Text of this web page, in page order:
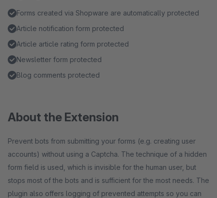
Forms created via Shopware are automatically protected
Article notification form protected
Article article rating form protected
Newsletter form protected
Blog comments protected
About the Extension
Prevent bots from submitting your forms (e.g. creating user
accounts) without using a Captcha. The technique of a hidden
form field is used, which is invisible for the human user, but
stops most of the bots and is sufficient for the most needs. The
plugin also offers logging of prevented attempts so you can